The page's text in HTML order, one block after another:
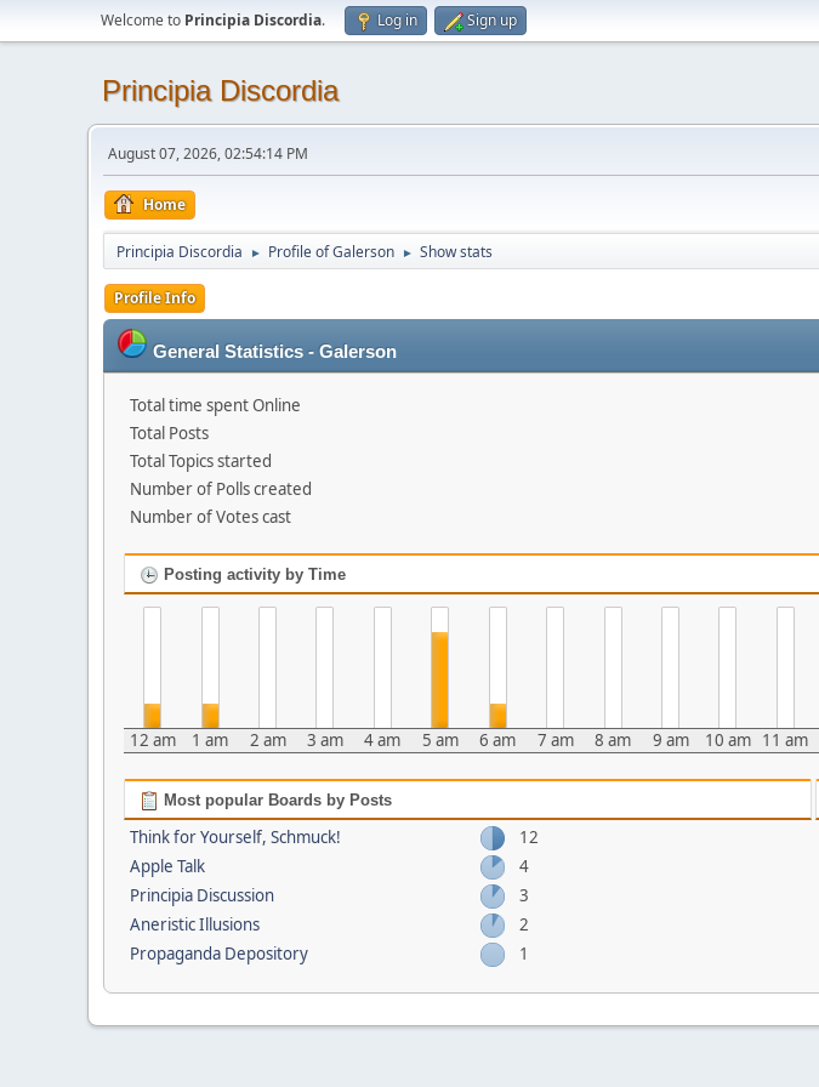
Welcome to Principia Discordia. Log in Sign up
Principia Discordia
August 07, 2026, 02:54:14 PM
Home
Principia Discordia ► Profile of Galerson ► Show stats
Profile Info
General Statistics - Galerson
Total time spent Online
Total Posts
Total Topics started
Number of Polls created
Number of Votes cast
Posting activity by Time
12 am 1 am 2 am 3 am 4 am 5 am 6 am 7 am 8 am 9 am 10 am 11 am
Most popular Boards by Posts
Think for Yourself, Schmuck!
12
Apple Talk
4
Principia Discussion
3
Aneristic Illusions
2
Propaganda Depository
1